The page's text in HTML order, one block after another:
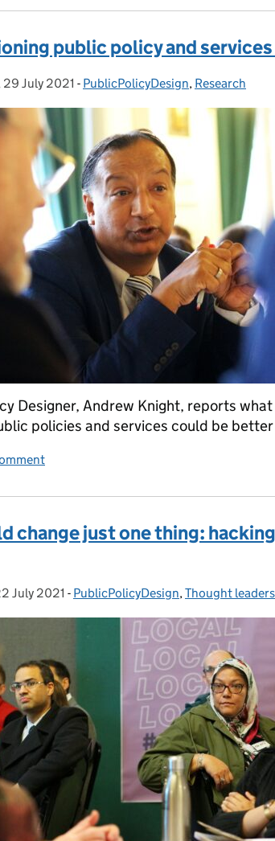
public policy and
Posted on:
29 July 2021 - Categories:
PublicPolicyDesign, Research
Designer, Andrew Knight, reports
policies and services could be
public policy and services
change just one thing:
on:
July 2021 - Categories:
PublicPolicyDesign,Thought